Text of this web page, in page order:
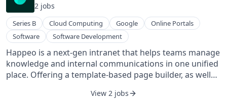
2 jobs
Series B Cloud Computing Google
Online Portals
Software
Software Development
Happeo is a next-gen intranet that helps teams manage
knowledge and internal communications in one unified
place. Offering a template-based page builder, as well
tools, Happeo is easy to use and scale for companies of
View 2 jobs